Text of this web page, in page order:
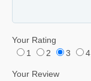
Your Rating
1
2 3 4
Your Review